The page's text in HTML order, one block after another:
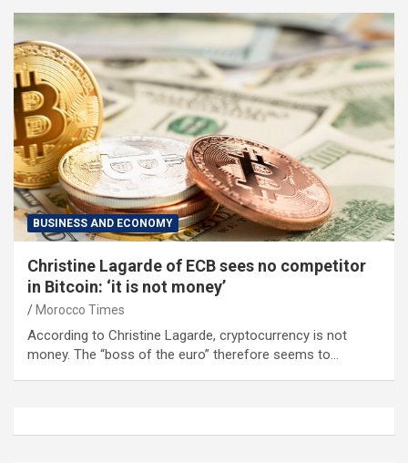
BUSINESS AND ECONOMY
Christine Lagarde of ECB sees no competitor
in Bitcoin: ‘it is not money’
Morocco Times
According to Christine Lagarde, cryptocurrency is not
money. The “boss of the euro” therefore seems to…